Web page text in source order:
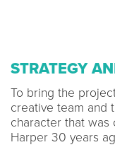
STRATEGY
To bring the
creative team and
character that
Harper 30 years